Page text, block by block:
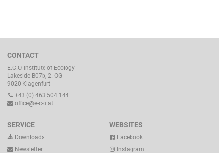
CONTACT
E.C.O. Institute of Ecology
Lakeside B07b, 2. OG
9020 Klagenfurt
+43 (0) 463 504 144
office@e-c-o.at
SERVICE
Downloads
Newsletter
WEBSITES
Facebook
Instagram